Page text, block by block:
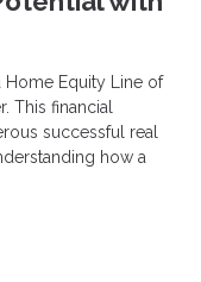
Home Equity Line of
This financial
successful real
how a